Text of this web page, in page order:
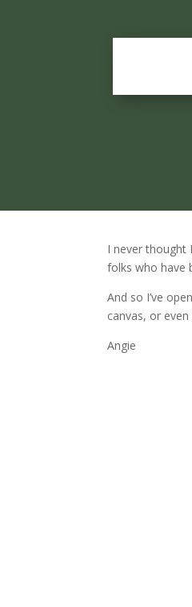
I never thought
folks who have
And so I’ve
canvas, or
Angie